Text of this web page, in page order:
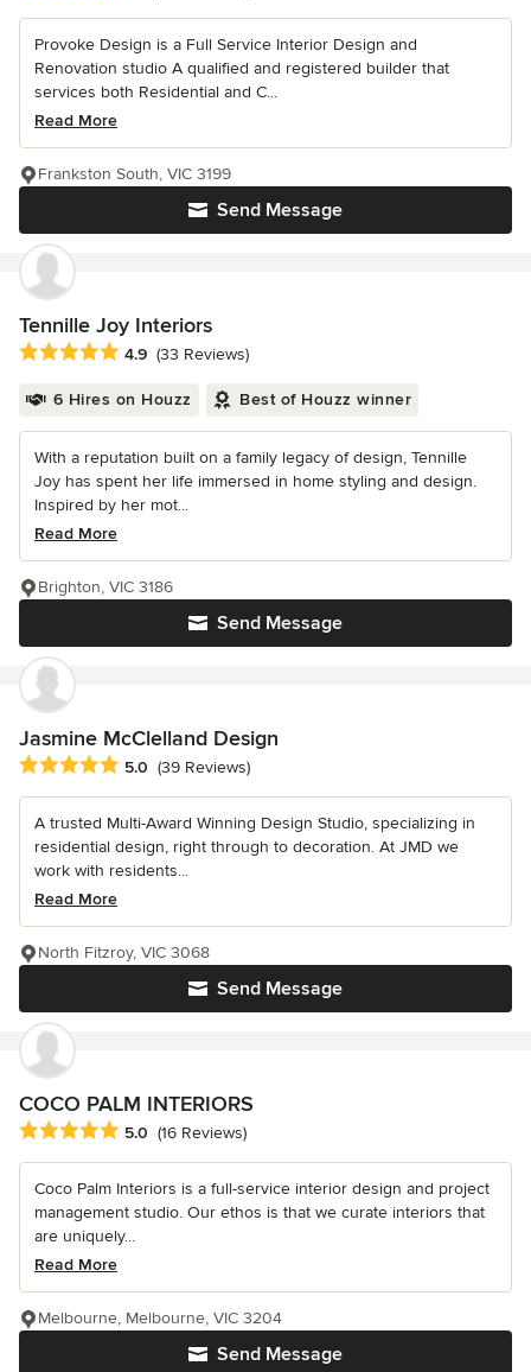
Provoke Design is a Full Service Interior Design and
Renovation studio A qualified and registered builder that
services both Residential and C...
Read More
Send Message
Frankston South, VIC 3199
Tennille Joy Interiors
Average rating: 4.9 out of 5 stars
4.9 (33 Reviews)
6 Hires on Houzz Best of Houzz winner
With a reputation built on a family legacy of design, Tennille
Joy has spent her life immersed in home styling and design.
Inspired by her mot...
Read More
Send Message
Brighton, VIC 3186
Jasmine McClelland Design
Average rating: 5 out of 5 stars
5.0 (39 Reviews)
A trusted Multi-Award Winning Design Studio, specializing in
residential design, right through to decoration. At JMD we
work with residents...
Read More
Send Message
North Fitzroy, VIC 3068
COCO PALM INTERIORS
Average rating: 5 out of 5 stars
5.0 (16 Reviews)
Coco Palm Interiors is a full-service interior design and project
management studio. Our ethos is that we curate interiors that
are uniquely...
Read More
Send Message
Melbourne, Melbourne, VIC 3204